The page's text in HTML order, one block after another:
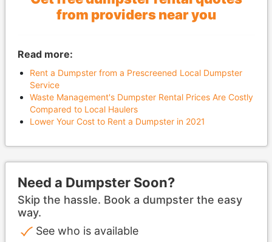
from providers near you
Read more:
Rent a Dumpster from a Prescreened Local Dumpster
Service
Waste Management's Dumpster Rental Prices Are Costly
Compared to Local Haulers
Lower Your Cost to Rent a Dumpster in 2021
Need a Dumpster Soon?
Skip the hassle. Book a dumpster the easy
way.
See who is available